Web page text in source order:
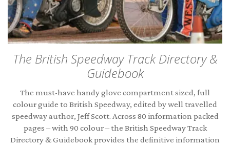
The British Speedway Track Directory &
Guidebook
The must-have handy glove compartment sized, full
colour guide to British Speedway, edited by well travelled
speedway author, Jeff Scott. Across 80 information packed
pages – with 90 colour – the British Speedway Track
Directory & Guidebook provides the definitive information